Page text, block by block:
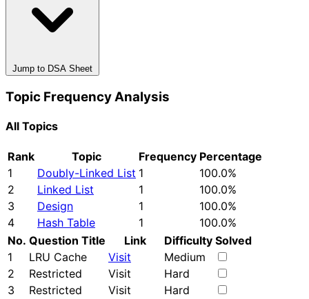
Jump to DSA Sheet
Topic Frequency Analysis
All Topics
Rank Topic Frequency Percentage
1
Doubly-Linked List 1
100.0%
2
Linked List 1
100.0%
3
Design 1
100.0%
4
Hash Table 1
100.0%
No. Question Title Link Difficulty Solved
1
LRU Cache Visit
Medium
2
Restricted Visit
Hard
3
Restricted Visit
Hard